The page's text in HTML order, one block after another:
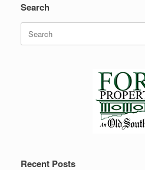
Search
for:
Recent Posts